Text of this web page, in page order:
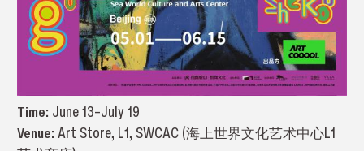
Time: June 13–July 19
Venue: Art Store, L1, SWCAC (海上世界文化艺术中心L1